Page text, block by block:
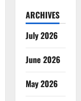
ARCHIVES
July 2026
June 2026
May 2026